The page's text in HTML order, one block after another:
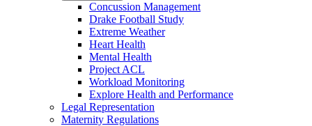
Concussion Management
Drake Football Study
Extreme Weather
Heart Health
Mental Health
Project ACL
Workload Monitoring
Explore Health and Performance
Legal Representation
Maternity Regulations